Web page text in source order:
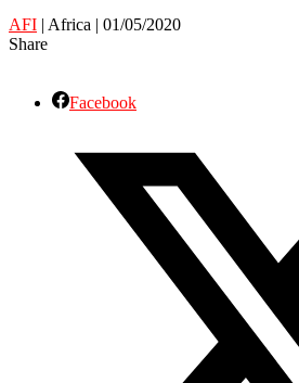
AFI | Africa | 01/05/2020
Share
Facebook